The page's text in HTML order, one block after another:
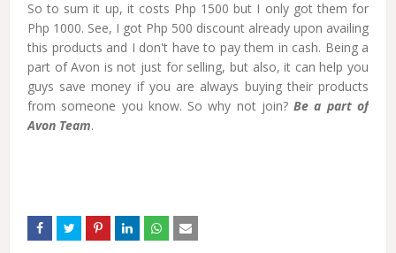
So to sum it up, it costs Php 1500 but I only got them for
Php 1000. See, I got Php 500 discount already upon availing
this products and I don't have to pay them in cash. Being a
part of Avon is not just for selling, but also, it can help you
guys save money if you are always buying their products
from someone you know. So why not join?Be a part of
Avon Team.